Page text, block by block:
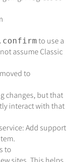
to use a
assume Classic
to
changes, but that
interact with that
service: Add support
to